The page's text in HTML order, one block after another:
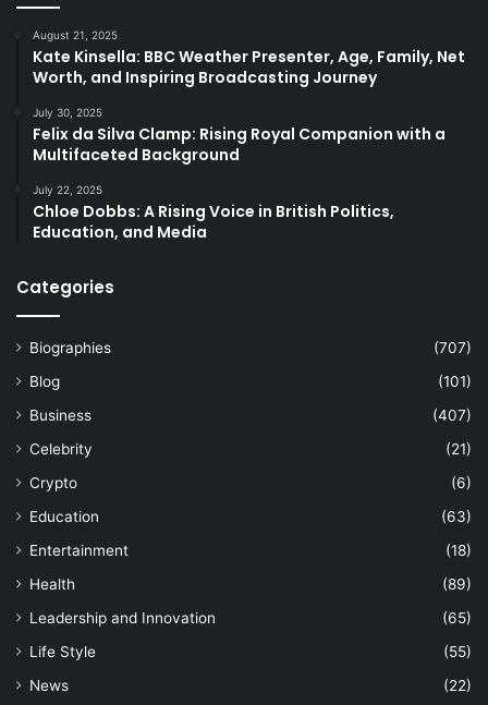
August 21, 2025
Kate Kinsella: BBC Weather Presenter, Age, Family, Net
Worth, and Inspiring Broadcasting Journey
July 30, 2025
Felix da Silva Clamp: Rising Royal Companion with a
Multifaceted Background
July 22, 2025
Chloe Dobbs: A Rising Voice in British Politics,
Education, and Media
Categories
Biographies
(707)
Blog
(101)
Business
(407)
Celebrity
(21)
Crypto
(6)
Education
(63)
Entertainment
(18)
Health
(89)
Leadership and Innovation
(65)
Life Style
(55)
News
(22)